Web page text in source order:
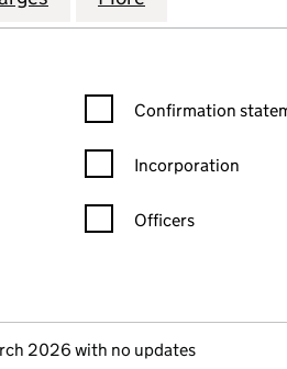
filters, selecting an input will reload
Confirmation statement
Confirmation
Incorporation
Officers
2026 with no updates